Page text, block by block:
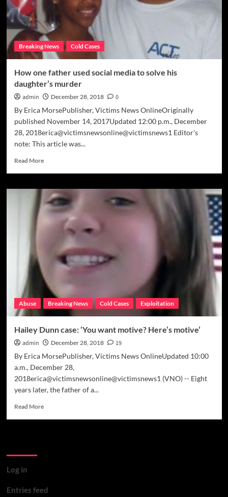
Breaking News Cold Cases
How one father used social media to solve his
daughter’s murder
admin December 28, 2018
0
By Erica MorsePublisher, Victims News OnlineOriginally
published November 14, 2017Updated 12:00 p.m., December
28, 2018erica@victimsnewsonline@victimsnews1 Editor's
note: This article was...
Read MoreRead
How
one
father
used
solve
daughter’s
murder
Abuse Breaking News Cold Cases Exploitation
Hailey Dunn case: ‘You want motive? Here’s motive’
admin December 28, 2018
19
By Erica MorsePublisher, Victims News OnlineUpdated 10:00
a.m., December 28,
2018erica@victimsnewsonline@victimsnews1 (VNO) -- Eight
years later, the father of a...
Read MoreRead
Here’s
Log in
Entries feed